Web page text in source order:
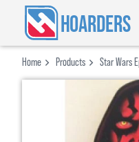
HOARDERS
Home Products Star Wars